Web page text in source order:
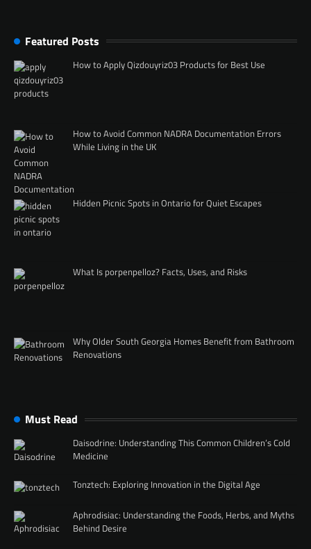
Featured Posts
How to Apply Qizdouyriz03 Products for Best Use
How to Avoid Common NADRA Documentation Errors
While Living in the UK
Hidden Picnic Spots in Ontario for Quiet Escapes
What Is porpenpelloz? Facts, Uses, and Risks
Why Older South Georgia Homes Benefit from Bathroom
Renovations
Must Read
Daisodrine: Understanding This Common Children’s Cold
Medicine
Tonztech: Exploring Innovation in the Digital Age
Aphrodisiac: Understanding the Foods, Herbs, and Myths
Behind Desire